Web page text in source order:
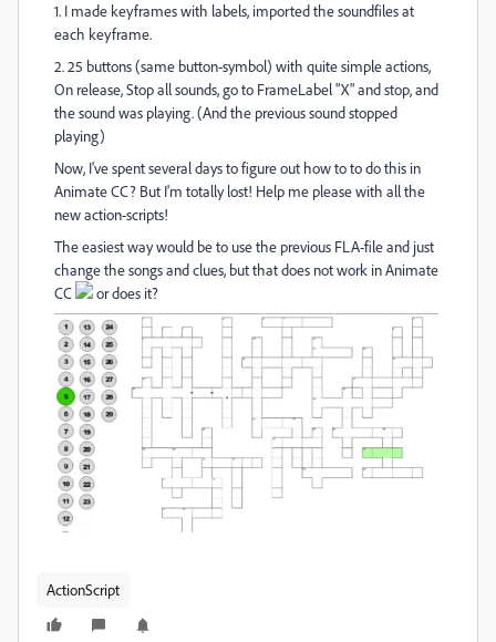
1. I made keyframes with labels, imported the soundfiles at
each keyframe.
2. 25 buttons (same button-symbol) with quite simple actions,
On release, Stop all sounds, go to FrameLabel "X" and stop, and
the sound was playing. (And the previous sound stopped
playing)
Now, I've spent several days to figure out how to to do this in
Animate CC? But I'm totally lost! Help me please with all the
new action-scripts!
The easiest way would be to use the previous FLA-file and just
change the songs and clues, but that does not work in Animate
CC
or does it?
ActionScript